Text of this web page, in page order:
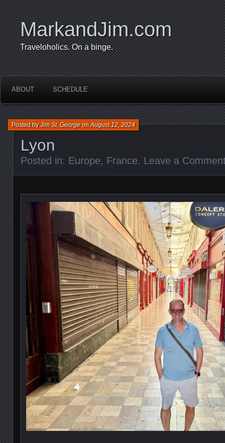
MarkandJim.com
Traveloholics. On a binge.
ABOUT SCHEDULE
Lyon
Posted byJim St. GeorgeonAugust 12, 2024
Posted in: Europe, France. Leave a